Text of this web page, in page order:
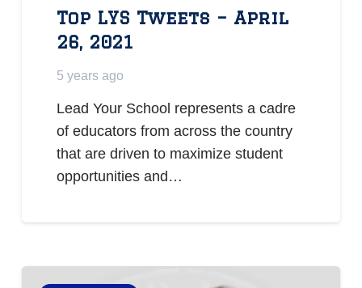
Top LYS Tweets – April
26, 2021
5 years ago
Lead Your School represents a cadre
of educators from across the country
that are driven to maximize student
opportunities and…